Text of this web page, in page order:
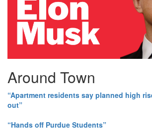
Around Town
“Apartment residents say planned high
out”
“Hands off Purdue Students”